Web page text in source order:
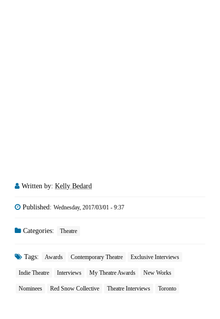
Written by: Kelly Bedard
Published: Wednesday, 2017/03/01 - 9:37
Categories: Theatre
Tags: Awards Contemporary Theatre Exclusive Interviews
Indie Theatre Interviews My Theatre Awards New Works
Nominees Red Snow Collective Theatre Interviews Toronto